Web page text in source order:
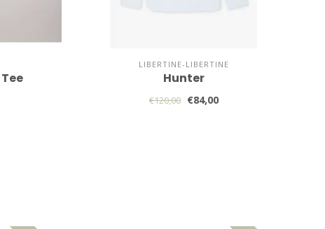
LIBERTINE-LIBERTINE
Hunter
€120,00 €84,00